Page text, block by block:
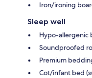
Iron/ironing
Sleep well
Hypo-allergenic
Soundproofed
Premium
Cot/infant bed